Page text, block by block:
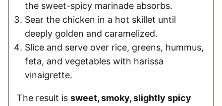
the sweet-spicy marinade absorbs.
Sear the chicken in a hot skillet until
deeply golden and caramelized.
Slice and serve over rice, greens, hummus,
feta, and vegetables with harissa
vinaigrette.
The result is sweet, smoky, slightly spicy